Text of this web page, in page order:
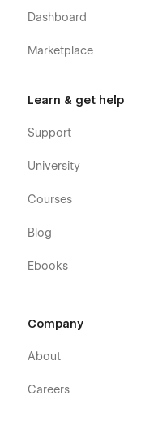
Dashboard
Marketplace
Learn & get help
Support
University
Courses
Blog
Ebooks
Company
About
Careers